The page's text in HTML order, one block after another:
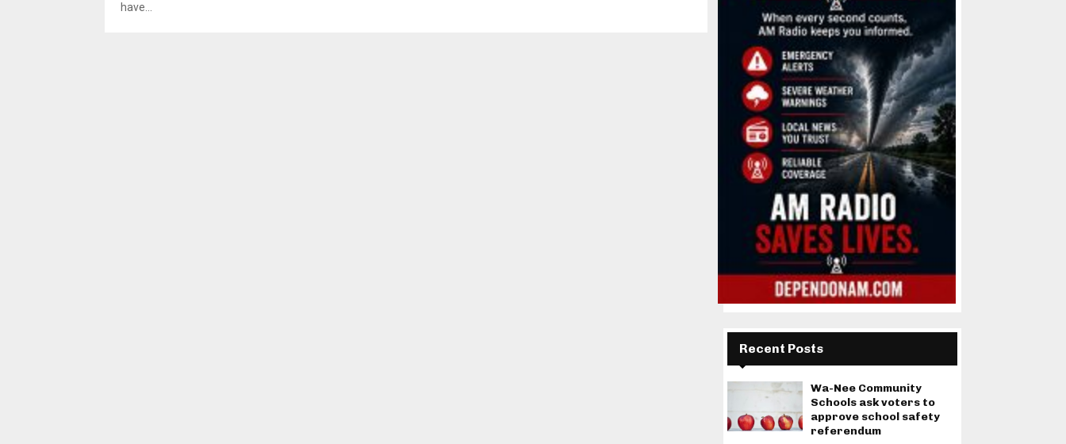
have...
Recent Posts
Wa-Nee Community
Schools ask voters to
approve school safety
referendum